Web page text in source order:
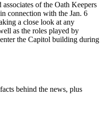
of the Oath Keepers
connection with the Jan. 6
a close look at any
as the roles played by
the Capitol building during
behind the news, plus